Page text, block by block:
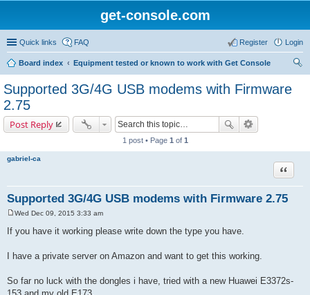
get-console.com
Quick links FAQ Login
Register
Board index
Equipment tested or known to work with Get Console
Supported 3G/4G USB modems with Firmware
2.75
Post Reply
1 post • Page 1 of 1
gabriel-ca
Supported 3G/4G USB modems with Firmware 2.75
Quote
s
Wed Dec 09, 2015 3:33 am
If you have it working please write down the type you have.
I have a private server on Amazon and want to get this working.
So far no luck with the dongles i have, tried with a new Huawei E3372s-